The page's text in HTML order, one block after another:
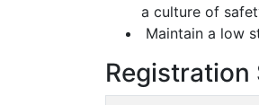
a culture of
Maintain a low